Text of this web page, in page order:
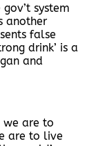
system
another
false
drink’ is a
and
are to
are to live